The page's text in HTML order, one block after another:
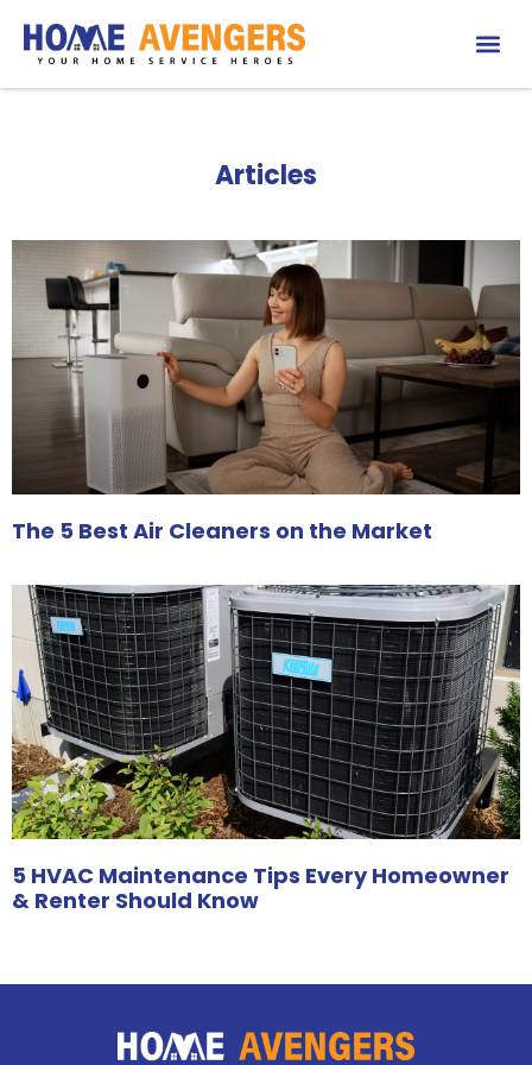
Articles
The 5 Best Air Cleaners on the Market
5 HVAC Maintenance Tips Every Homeowner
& Renter Should Know